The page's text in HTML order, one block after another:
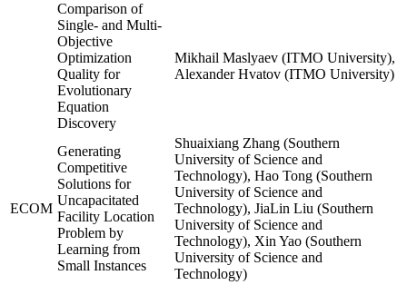
Comparison of
Single- and Multi-
Objective
Optimization
Quality for
Evolutionary
Equation
Discovery
Mikhail Maslyaev (ITMO University),
Alexander Hvatov (ITMO University)
ECOM
Generating
Competitive
Solutions for
Uncapacitated
Facility Location
Problem by
Learning from
Small Instances
Shuaixiang Zhang (Southern
University of Science and
Technology), Hao Tong (Southern
University of Science and
Technology), JiaLin Liu (Southern
University of Science and
Technology), Xin Yao (Southern
University of Science and
Technology)